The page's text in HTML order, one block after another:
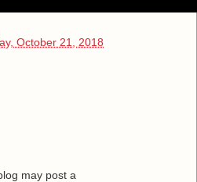
October 21, 2018
may post a